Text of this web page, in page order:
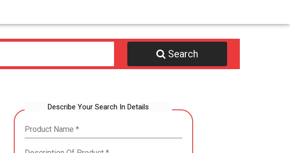
Search
Describe Your Search In Details